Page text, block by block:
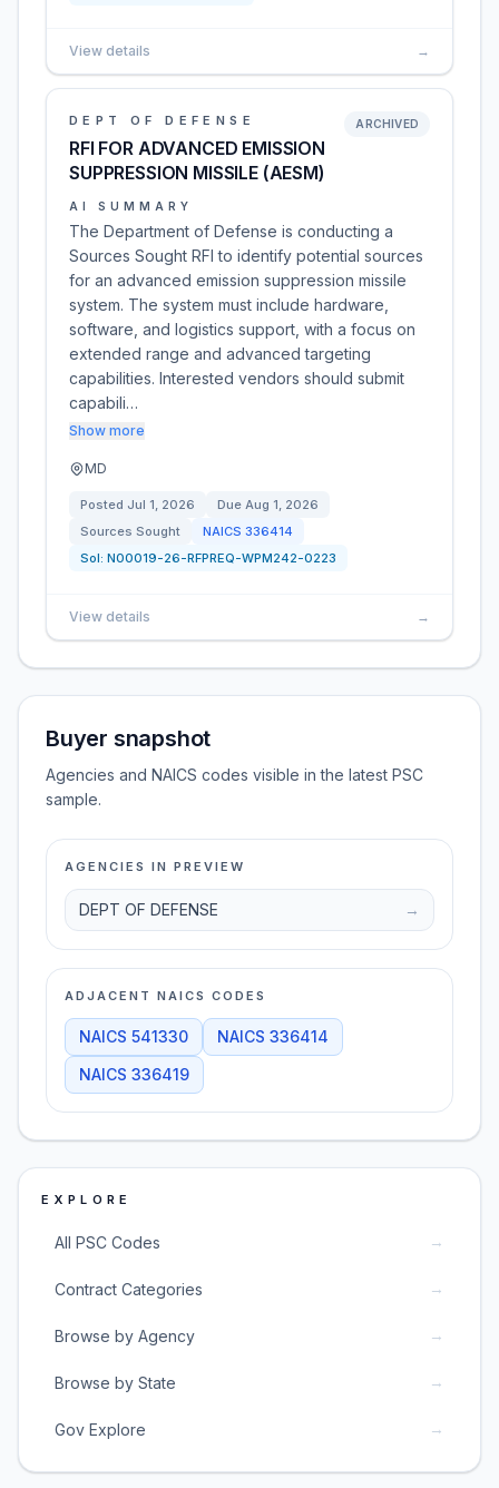
View details →
DEPT OF DEFENSE
RFI FOR ADVANCED EMISSION
SUPPRESSION MISSILE (AESM)
ARCHIVED
AI SUMMARY
The Department of Defense is conducting a
Sources Sought RFI to identify potential sources
for an advanced emission suppression missile
system. The system must include hardware,
software, and logistics support, with a focus on
extended range and advanced targeting
capabilities. Interested vendors should submit
capabili…
Show more
MD
Posted Jul 1, 2026 Due Aug 1, 2026
Sources Sought
NAICS 336414
Sol: N00019-26-RFPREQ-WPM242-0223
View details →
Buyer snapshot
Agencies and NAICS codes visible in the latest PSC
sample.
AGENCIES IN PREVIEW
DEPT OF DEFENSE →
ADJACENT NAICS CODES
NAICS 541330 NAICS 336414
NAICS 336419
EXPLORE
All PSC Codes →
Contract Categories →
Browse by Agency →
Browse by State →
Gov Explore →